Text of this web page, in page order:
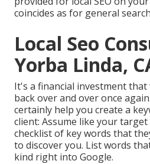
coincides as for general
Local Seo
Yorba Linda,
It's a financial investment
back over and over once
certainly help you create a
client: Assume like your
checklist of key words that
to discover you. List words
kind right into Google.